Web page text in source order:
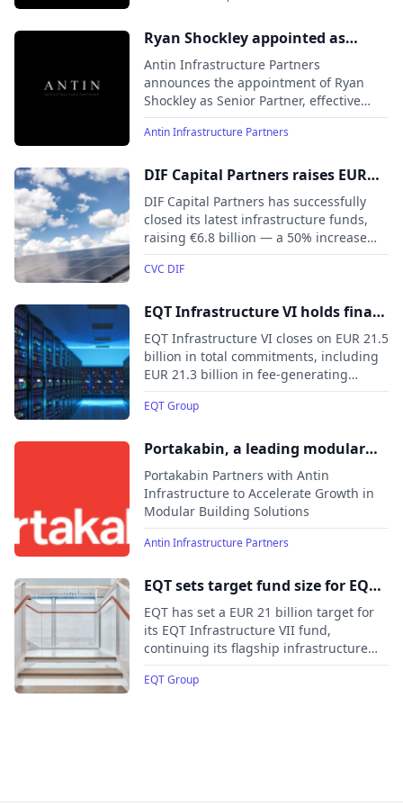
Ryan Shockley appointed as
Senior Partner, strengthening
Antin Infrastructure Partners’ US
team
Antin Infrastructure Partners
announces the appointment of Ryan
Shockley as Senior Partner, effective
May 2025.
Antin Infrastructure Partners
DIF Capital Partners raises EUR
6.8 billion for its latest
infrastructure funds
DIF Capital Partners has successfully
closed its latest infrastructure funds,
raising €6.8 billion — a 50% increase
from previous funds — for DIF
Infrastructure VII (€4.4 billion), Core-
billion), and co-investment vehicles
CVC DIF
EQT Infrastructure VI holds final
close at its hard-cap, raising EUR
21.5 billion in total commitments
EQT Infrastructure VI closes on EUR 21.5
billion in total commitments, including
EUR 21.3 billion in fee-generating
assets under management, surpassing
the EUR 20 billion target and hitting the
EQT Group
Portakabin, a leading modular
building infrastructure provider,
welcomes Antin as long-term
partner
Portakabin Partners with Antin
Infrastructure to Accelerate Growth in
Modular Building Solutions
Antin Infrastructure Partners
EQT sets target fund size for EQT
Infrastructure VII at EUR 21
billion
EQT has set a EUR 21 billion target for
its EQT Infrastructure VII fund,
continuing its flagship infrastructure
investment strategy focused on long-
term ownership of essential assets
EQT Group